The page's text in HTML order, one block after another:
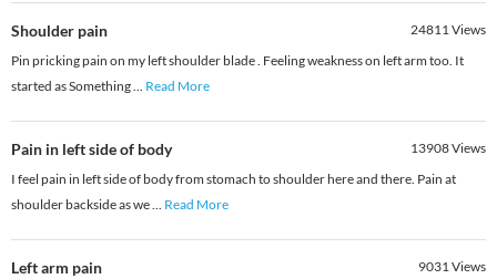
Shoulder pain 24811Views
Pin pricking pain on my left shoulder blade . Feeling weakness on left arm too. It
started as Something... Read More
Pain in left side of body 13908Views
I feel pain in left side of body from stomach to shoulder here and there. Pain at
shoulder backside as we... Read More
Left arm pain 9031Views